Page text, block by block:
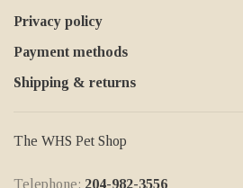
Privacy policy
Payment methods
Shipping & returns
The WHS Pet Shop
Telephone: 204-982-3556